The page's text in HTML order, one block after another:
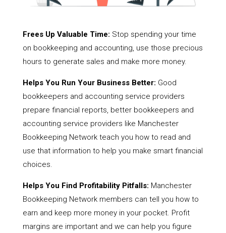
Frees Up Valuable Time: Stop spending your time
on bookkeeping and accounting, use those precious
hours to generate sales and make more money.
Helps You Run Your Business Better: Good
bookkeepers and accounting service providers
prepare financial reports, better bookkeepers and
accounting service providers like Manchester
Bookkeeping Network teach you how to read and
use that information to help you make smart financial
choices.
Helps You Find Profitability Pitfalls: Manchester
Bookkeeping Network members can tell you how to
earn and keep more money in your pocket. Profit
margins are important and we can help you figure